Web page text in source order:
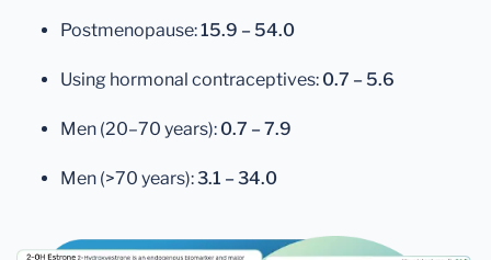
Postmenopause:15.9 – 54.0
Using hormonal contraceptives: 0.7 – 5.6
Men (20–70 years): 0.7 – 7.9
Men (>70 years):3.1 – 34.0